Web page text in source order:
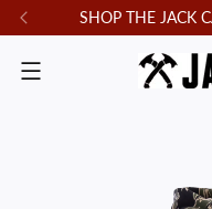
SHOP THE JACK
Menu